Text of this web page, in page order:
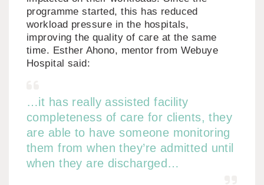
programme started, this has reduced
workload pressure in the hospitals,
improving the quality of care at the same
time. Esther Ahono, mentor from Webuye
Hospital said:
…it has really assisted facility
completeness of care for clients, they
are able to have someone monitoring
them from when they’re admitted until
when they are discharged…